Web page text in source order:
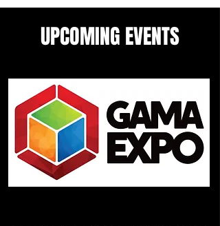
UPCOMING EVENTS
Come see me in these upcoming
panels and events guesting
events